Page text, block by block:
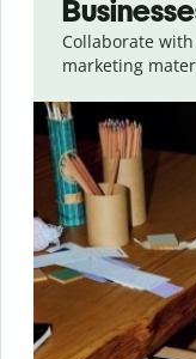
Collaborate
marketing